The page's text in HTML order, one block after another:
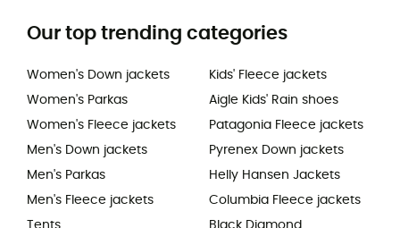
Our top trending categories
Women's Down jackets
Women's Parkas
Women's Fleece jackets
Men's Down jackets
Men's Parkas
Men's Fleece jackets
Tents
Kids' Fleece jackets
Aigle Kids' Rain shoes
Patagonia Fleece jackets
Pyrenex Down jackets
Helly Hansen Jackets
Columbia Fleece jackets
Black Diamond